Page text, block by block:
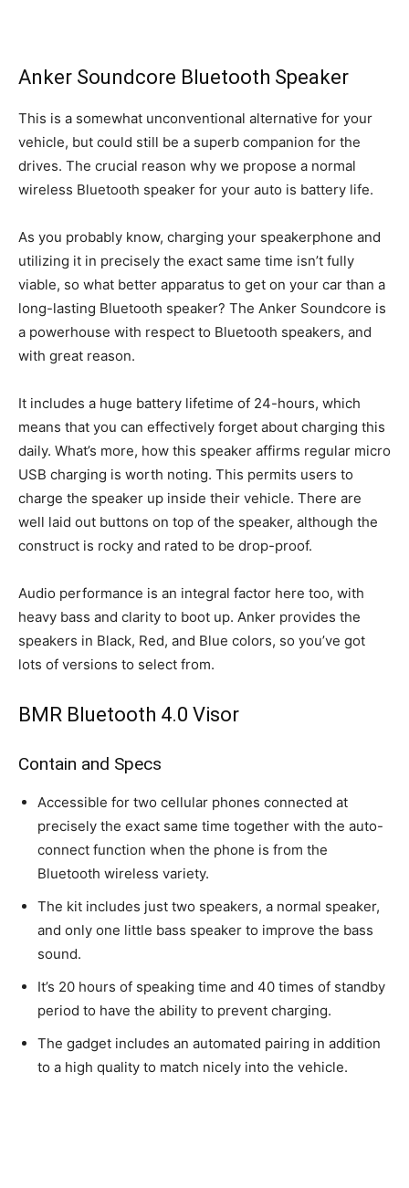
Anker Soundcore Bluetooth Speaker
This is a somewhat unconventional alternative for your
vehicle, but could still be a superb companion for the
drives. The crucial reason why we propose a normal
wireless Bluetooth speaker for your auto is battery life.
As you probably know, charging your speakerphone and
utilizing it in precisely the exact same time isn’t fully
viable, so what better apparatus to get on your car than a
long-lasting Bluetooth speaker? The Anker Soundcore is
a powerhouse with respect to Bluetooth speakers, and
with great reason.
It includes a huge battery lifetime of 24-hours, which
means that you can effectively forget about charging this
daily. What’s more, how this speaker affirms regular micro
USB charging is worth noting. This permits users to
charge the speaker up inside their vehicle. There are
well laid out buttons on top of the speaker, although the
construct is rocky and rated to be drop-proof.
Audio performance is an integral factor here too, with
heavy bass and clarity to boot up. Anker provides the
speakers in Black, Red, and Blue colors, so you’ve got
lots of versions to select from.
BMR Bluetooth 4.0 Visor
Contain and Specs
Accessible for two cellular phones connected at
precisely the exact same time together with the auto-
connect function when the phone is from the
Bluetooth wireless variety.
The kit includes just two speakers, a normal speaker,
and only one little bass speaker to improve the bass
sound.
It’s 20 hours of speaking time and 40 times of standby
period to have the ability to prevent charging.
The gadget includes an automated pairing in addition
to a high quality to match nicely into the vehicle.